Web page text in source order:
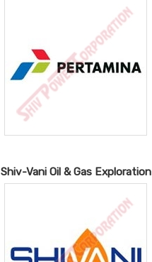
Shiv-Vani Oil & Gas Exploration